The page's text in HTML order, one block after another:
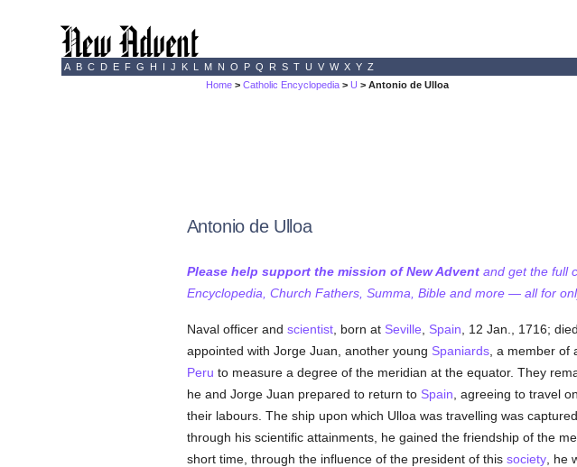
A B C D E F G H I J K L M N O P Q R S T U V W X Y Z
Home >Catholic Encyclopedia >U > Antonio de Ulloa
Antonio de Ulloa
Please help support the mission of New Adventand get the full
Encyclopedia, Church Fathers, Summa, Bible and more — all for
Naval officer and scientist, born at Seville Spain , 12 Jan., 1716;
appointed with Jorge Juan, another young Spaniards, a member of
Peru to measure a degree of the meridian at the equator. They
he and Jorge Juan prepared to return to Spain , agreeing to travel
their labours. The ship upon which Ulloa was travelling was
through his scientific attainments, he gained the friendship of the
short time, through the influence of the president of this society, he